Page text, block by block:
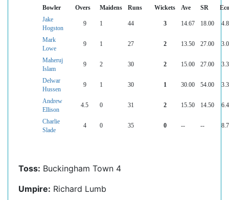
Bowler Overs Maidens Runs Wickets Ave SR
Jake
Hogston
9 1 44 3 14.67 18.00
Mark
Lowe
9 1 27 2 13.50 27.00
Maheruj
Islam
9 2 30 2 15.00 27.00
Delwar
Hussen
9 1 30 1 30.00 54.00
Andrew
Ellison
4.5 0 31 2 15.50 14.50
Charlie
Slade
4 0 35 0 -- --
Toss: Buckingham Town 4
Umpire: Richard Lumb